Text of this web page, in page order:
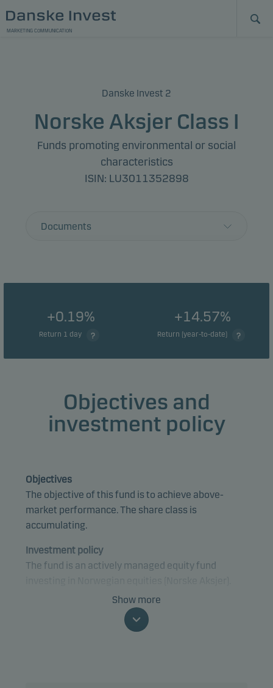
MARKETING COMMUNICATION
Danske Invest 2
Norske Aksjer Class I
Funds promoting environmental or social
characteristics
ISIN: LU3011352898
Documents
+0.19%
Return 1 day
+14.57%
Return (year-to-date)
Objectives and
investment policy
Objectives
The objective of this fund is to achieve above-
market performance. The share class is
accumulating.
Investment policy
The fund is an actively managed equity fund
Specifically, the fund invests at least 80% of net
assets in equities and equity-related securities
Show more